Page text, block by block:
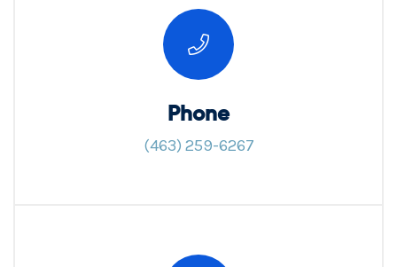
Phone
(463) 259-6267